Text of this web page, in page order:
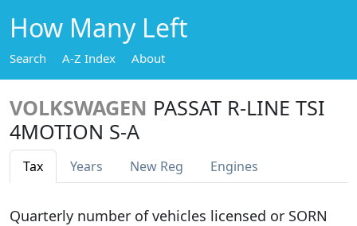
How Many Left
Search A-Z Index About
VOLKSWAGEN PASSAT R-LINE TSI
4MOTION S-A
Tax Years New Reg Engines
Quarterly number of vehicles licensed or SORN